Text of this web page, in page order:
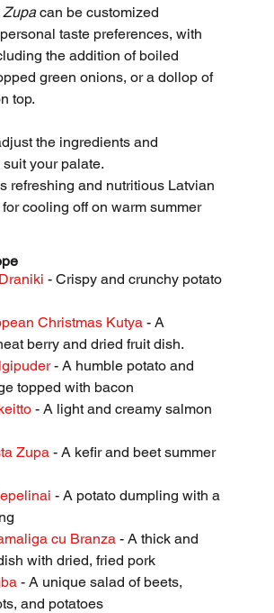
Zupa can be customized
taste preferences, with
the addition of boiled
green onions, or a dollop of
top.
the ingredients and
your palate.
refreshing and nutritious Latvian
cooling off on warm summer
- Crispy and crunchy potato
Christmas Kutya - A
berry and dried fruit dish.
- A humble potato and
topped with bacon
- A light and creamy salmon
Zupa - A kefir and beet summer
- A potato dumpling with a
cu Branza - A thick and
with dried, fried pork
- A unique salad of beets,
and potatoes